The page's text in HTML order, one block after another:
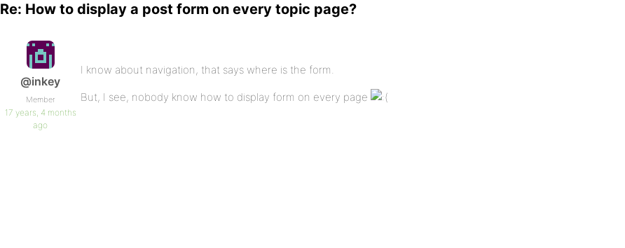
Re: How to display a post form on every topic page?
@inkey
Member
17 years, 4 months
ago
I know about navigation, that says where is the form.
But, I see, nobody know how to display form on every page